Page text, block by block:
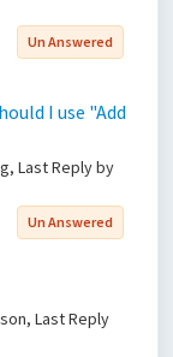
Un Answered
I use "Add
Last Reply by
Un Answered
Last Reply